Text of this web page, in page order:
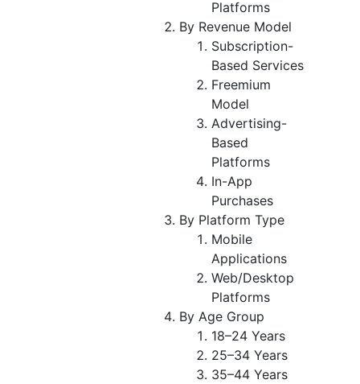
Platforms
By Revenue Model
Subscription-
Based Services
Freemium
Model
Advertising-
Based
Platforms
In-App
Purchases
By Platform Type
Mobile
Applications
Web/Desktop
Platforms
By Age Group
18–24 Years
25–34 Years
35–44 Years